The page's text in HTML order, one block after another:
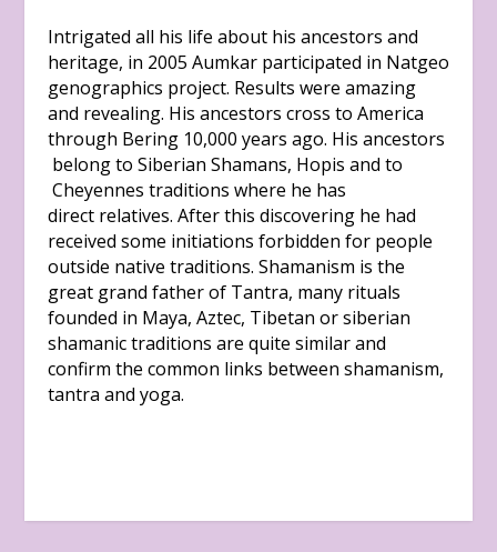
Intrigated all his life about his ancestors and
heritage, in 2005 Aumkar participated in Natgeo
genographics project. Results were amazing
and revealing. His ancestors cross to America
through Bering 10,000 years ago. His ancestors
belong to Siberian Shamans, Hopis and to
Cheyennes traditions where he has
direct relatives. After this discovering he had
received some initiations forbidden for people
outside native traditions. Shamanism is the
great grand father of Tantra, many rituals
founded in Maya, Aztec, Tibetan or siberian
shamanic traditions are quite similar and
confirm the common links between shamanism,
tantra and yoga.